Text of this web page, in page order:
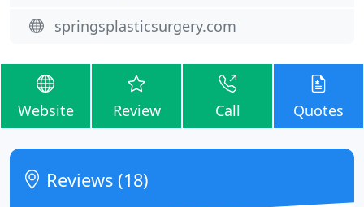
springsplasticsurgery.com
Website Review Call Quotes
Reviews (18)